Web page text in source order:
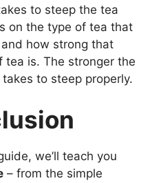
to steep the tea
on the type of tea that
how strong that
tea is. The stronger the
to steep properly.
we’ll teach you
– from the simple